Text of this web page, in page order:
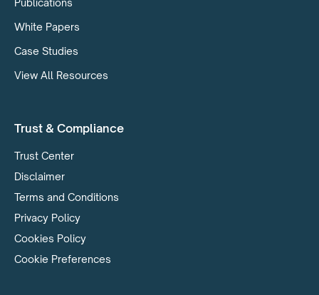
White Papers
Case Studies
View All Resources
Trust & Compliance
Trust Center
Disclaimer
Terms and Conditions
Privacy Policy
Cookies Policy
Cookie Preferences